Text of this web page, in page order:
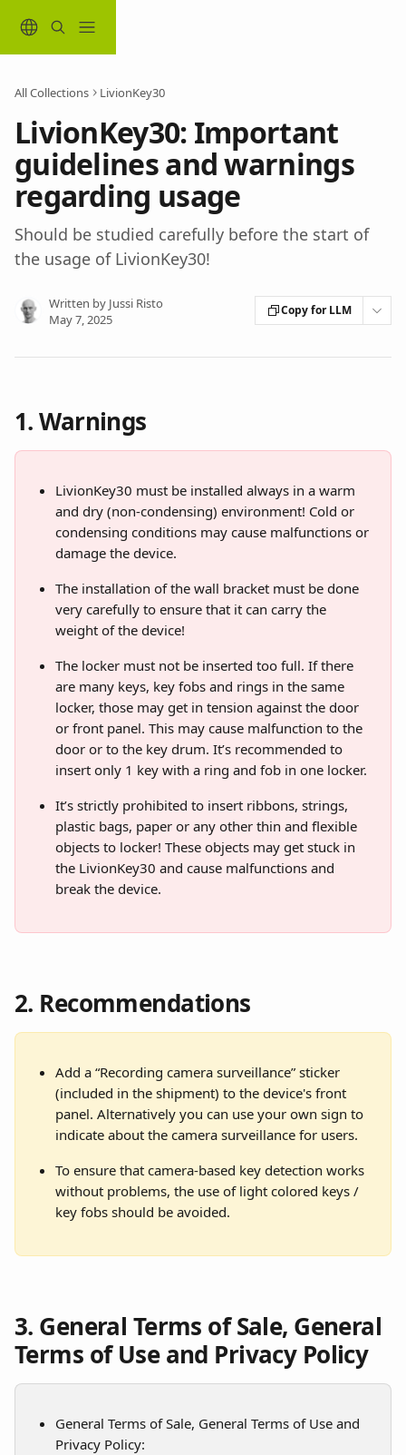
All Collections LivionKey30
LivionKey30: Important
guidelines and warnings
regarding usage
Should be studied carefully before the start of
the usage of LivionKey30!
Written by Jussi Risto
May 7, 2025
Copy for LLM
1. Warnings
LivionKey30 must be installed always in a warm
and dry (non-condensing) environment! Cold or
condensing conditions may cause malfunctions or
damage the device.
The installation of the wall bracket must be done
very carefully to ensure that it can carry the
weight of the device!
The locker must not be inserted too full. If there
are many keys, key fobs and rings in the same
locker, those may get in tension against the door
or front panel. This may cause malfunction to the
door or to the key drum. It’s recommended to
insert only 1 key with a ring and fob in one locker.
It’s strictly prohibited to insert ribbons, strings,
plastic bags, paper or any other thin and flexible
objects to locker! These objects may get stuck in
the LivionKey30 and cause malfunctions and
break the device.
2. Recommendations
Add a “Recording camera surveillance” sticker
(included in the shipment) to the device's front
panel. Alternatively you can use your own sign to
indicate about the camera surveillance for users.
To ensure that camera-based key detection works
without problems, the use of light colored keys /
key fobs should be avoided.
3. General Terms of Sale, General
Terms of Use and Privacy Policy
General Terms of Sale, General Terms of Use and
Privacy Policy: